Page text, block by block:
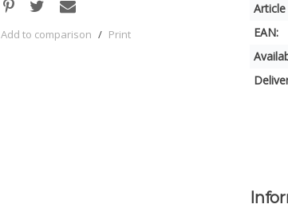
Add to comparison / Print
EAN: